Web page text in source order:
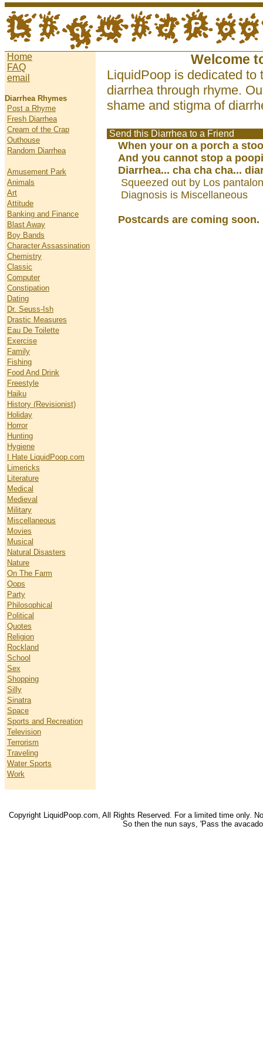
Home
FAQ
email
Diarrhea Rhymes
Post a Rhyme
Fresh Diarrhea
Cream of the Crap
Outhouse
Random Diarrhea
Amusement Park
Animals
Art
Attitude
Banking and Finance
Blast Away
Boy Bands
Character Assassination
Chemistry
Classic
Computer
Constipation
Dating
Dr. Seuss-Ish
Drastic Measures
Eau De Toilette
Exercise
Family
Fishing
Food And Drink
Freestyle
Haiku
History (Revisionist)
Holiday
Horror
Hunting
Hygiene
I Hate LiquidPoop.com
Limericks
Literature
Medical
Medieval
Military
Miscellaneous
Movies
Musical
Natural Disasters
Nature
On The Farm
Oops
Party
Philosophical
Political
Quotes
Religion
Rockland
School
Sex
Shopping
Silly
Sinatra
Space
Sports and Recreation
Television
Terrorism
Traveling
Water Sports
Work
Welcome
LiquidPoop is dedicated to
diarrhea through rhyme.
shame and stigma of
Send this Diarrhea to a Friend
When your on a porch a
And you cannot stop a
Diarrhea... cha cha cha...
Squeezed out by Los
Diagnosis is Miscellaneous
Postcards are coming soon.
Copyright LiquidPoop.com, All Rights Reserved. For a limited time only.
So then the nun says, 'Pass the